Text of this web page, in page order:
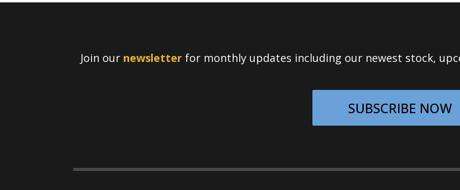
Join our newsletter for monthly updates including our newest stock,
SUBSCRIBE NOW